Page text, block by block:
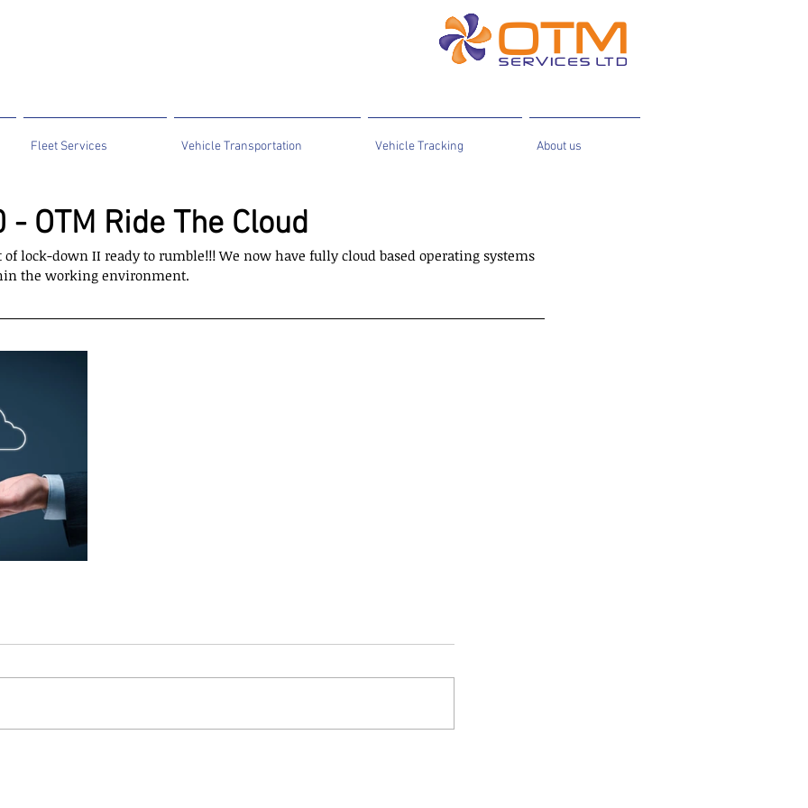
Fleet Services Vehicle Transportation Vehicle Tracking About us
- OTM Ride The Cloud
of lock-down II ready to rumble!!! We now have fully cloud based operating systems
the working environment.